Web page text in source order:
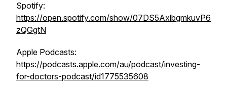
Spotify:
https://open.spotify.com/show/07DS5AxlbgmkuvP6
zQGgtN
Apple Podcasts:
https://podcasts.apple.com/au/podcast/investing-
for-doctors-podcast/id1775535608